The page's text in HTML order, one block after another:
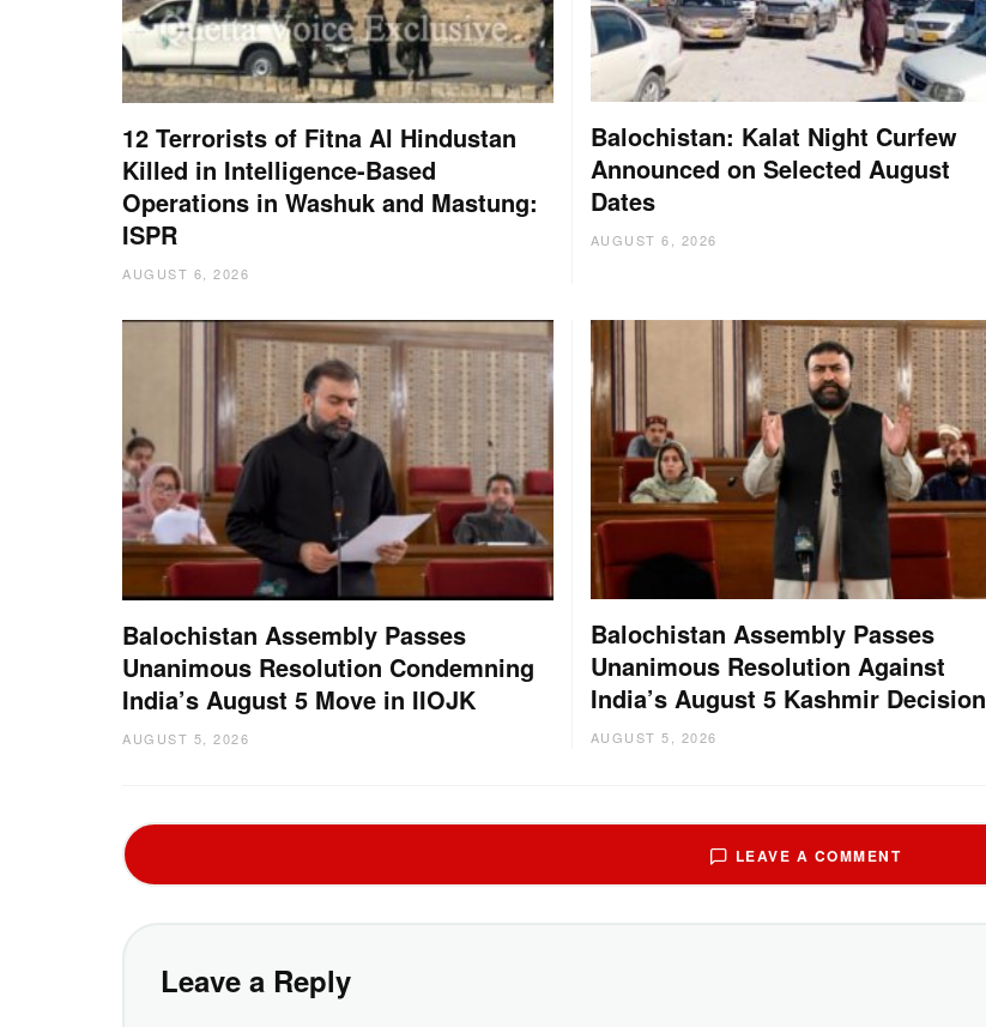
12 Terrorists of Fitna Al Hindustan
Killed in Intelligence-Based
Operations in Washuk and Mastung:
ISPR
AUGUST 6, 2026
Balochistan: Kalat Night Curfew
Announced on Selected August
Dates
AUGUST 6, 2026
Balochistan Assembly Passes
Unanimous Resolution Condemning
India’s August 5 Move in IIOJK
AUGUST 5, 2026
Balochistan Assembly Passes
Unanimous Resolution Against
India’s August 5 Kashmir Decision
AUGUST 5, 2026
LEAVE A COMMENT
Leave a Reply